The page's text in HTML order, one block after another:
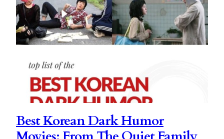
Best Korean Dark Humor